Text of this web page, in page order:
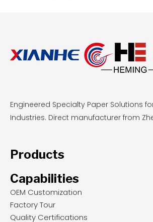
Engineered Specialty Paper Solutions
Industries. Direct manufacturer from
Products
Capabilities
OEM Customization
Factory Tour
Quality Certifications